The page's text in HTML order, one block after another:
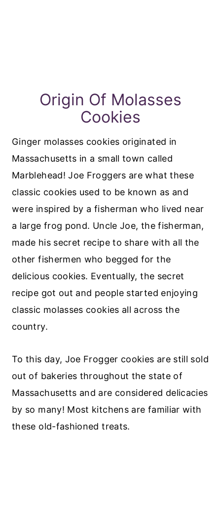
Origin Of Molasses
Cookies
Ginger molasses cookies originated in
Massachusetts in a small town called
Marblehead! Joe Froggers are what these
classic cookies used to be known as and
were inspired by a fisherman who lived near
a large frog pond. Uncle Joe, the fisherman,
made his secret recipe to share with all the
other fishermen who begged for the
delicious cookies. Eventually, the secret
recipe got out and people started enjoying
classic molasses cookies all across the
country.
To this day, Joe Frogger cookies are still sold
out of bakeries throughout the state of
Massachusetts and are considered delicacies
by so many! Most kitchens are familiar with
these old-fashioned treats.